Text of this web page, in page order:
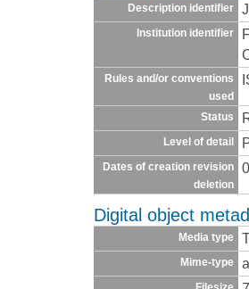
Description identifier
Institution identifier
Rules and/or conventions
used
Status
Level of detail
Dates of creation revision
deletion
Digital object
Media type
Mime-type